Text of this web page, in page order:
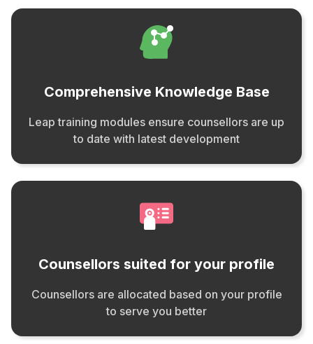
Comprehensive Knowledge Base
Leap training modules ensure counsellors are up
to date with latest development
Counsellors suited for your profile
Counsellors are allocated based on your profile
to serve you better